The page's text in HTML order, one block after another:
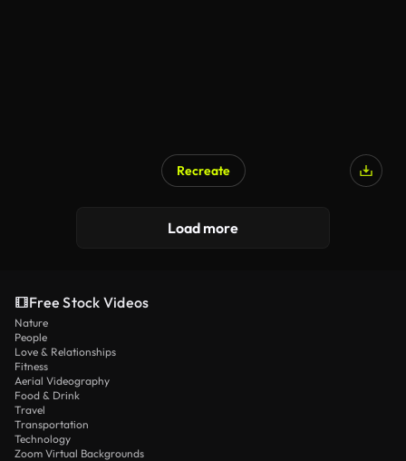
Recreate
Load more
Free Stock Videos
Nature
People
Love & Relationships
Fitness
Aerial Videography
Food & Drink
Travel
Transportation
Technology
Zoom Virtual Backgrounds